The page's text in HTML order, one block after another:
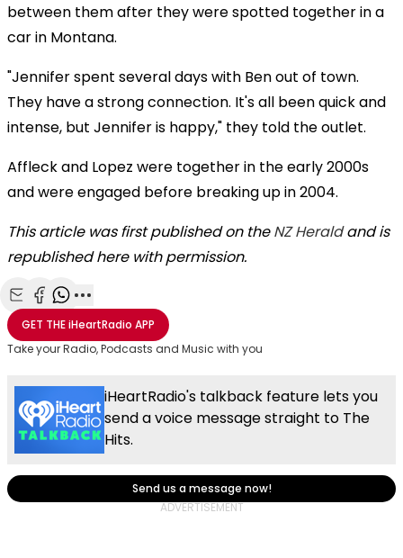
between them after they were spotted together in a
car in Montana.
"Jennifer spent several days with Ben out of town.
They have a strong connection. It's all been quick and
intense, but Jennifer is happy," they told the outlet.
Affleck and Lopez were together in the early 2000s
and were engaged before breaking up in 2004.
This article was first published on theNZ Heraldand is
republished here with permission.
Share with Email
Share with Facebook
Share with WhatsApp
More share options
GET THEiHeartRadio APP
Take your Radio, Podcasts and Music with you
iHeartRadio's talkback feature lets you
send a voice message straight to The
Hits.
Send us a message now!